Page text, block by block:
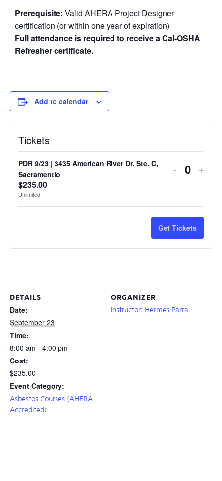
Prerequisite: Valid AHERA Project Designer
certification (or within one year of expiration)
Full attendance is required to receive a Cal-OSHA
Refresher certificate.
Add to calendar
DETAILS
Date:
September 23
Time:
8:00 am - 4:00 pm
Cost:
$235.00
Event Category:
Asbestos Courses (AHERA
Accredited)
ORGANIZER
Instructor: Hermes Parra
Tickets
PDR 9/23 | 3435 American River Dr. Ste. C,
Sacramentio
$235.00
Unlimited
- +
Get Tickets